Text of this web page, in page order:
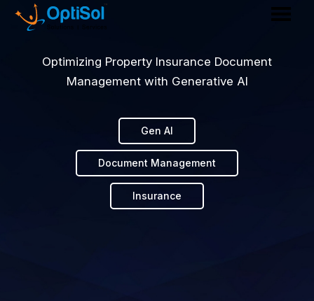
Optimizing Property Insurance Document
Management with Generative AI
Insurance
Document Management
Gen AI